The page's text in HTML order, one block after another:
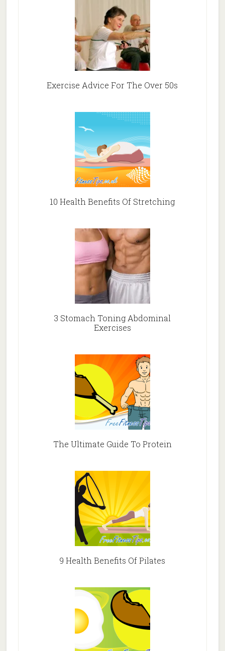
Exercise Advice For The Over 50s
10 Health Benefits Of Stretching
3 Stomach Toning Abdominal
Exercises
The Ultimate Guide To Protein
9 Health Benefits Of Pilates